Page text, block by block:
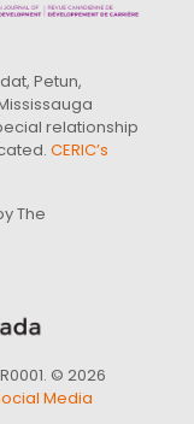
Petun,
relationship
CERIC’s
The
© 2026
Media